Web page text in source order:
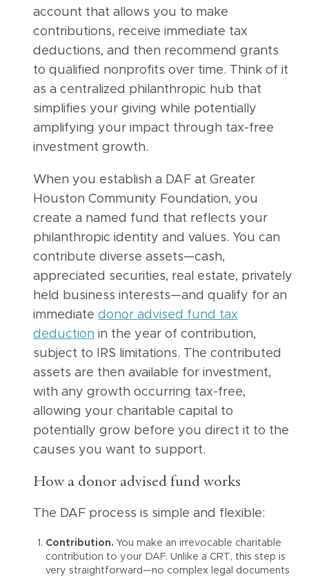
account that allows you to make
contributions, receive immediate tax
deductions, and then recommend grants
to qualified nonprofits over time. Think of it
as a centralized philanthropic hub that
simplifies your giving while potentially
amplifying your impact through tax-free
investment growth.
When you establish a DAF at Greater
Houston Community Foundation, you
create a named fund that reflects your
philanthropic identity and values. You can
contribute diverse assets—cash,
appreciated securities, real estate, privately
held business interests—and qualify for an
immediate donor advised fund tax
deduction in the year of contribution,
subject to IRS limitations. The contributed
assets are then available for investment,
with any growth occurring tax-free,
allowing your charitable capital to
potentially grow before you direct it to the
causes you want to support.
How a donor advised fund works
The DAF process is simple and flexible:
Contribution. You make an irrevocable charitable
contribution to your DAF. Unlike a CRT, this step is
very straightforward—no complex legal documents